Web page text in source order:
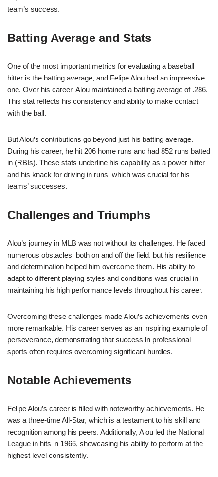
team’s success.
Batting Average and Stats
One of the most important metrics for evaluating a baseball
hitter is the batting average, and Felipe Alou had an impressive
one. Over his career, Alou maintained a batting average of .286.
This stat reflects his consistency and ability to make contact
with the ball.
But Alou’s contributions go beyond just his batting average.
During his career, he hit 206 home runs and had 852 runs batted
in (RBIs). These stats underline his capability as a power hitter
and his knack for driving in runs, which was crucial for his
teams’ successes.
Challenges and Triumphs
Alou’s journey in MLB was not without its challenges. He faced
numerous obstacles, both on and off the field, but his resilience
and determination helped him overcome them. His ability to
adapt to different playing styles and conditions was crucial in
maintaining his high performance levels throughout his career.
Overcoming these challenges made Alou’s achievements even
more remarkable. His career serves as an inspiring example of
perseverance, demonstrating that success in professional
sports often requires overcoming significant hurdles.
Notable Achievements
Felipe Alou’s career is filled with noteworthy achievements. He
was a three-time All-Star, which is a testament to his skill and
recognition among his peers. Additionally, Alou led the National
League in hits in 1966, showcasing his ability to perform at the
highest level consistently.